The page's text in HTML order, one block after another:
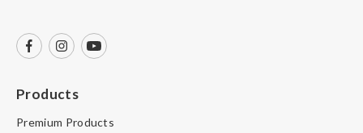
Products
Premium Products